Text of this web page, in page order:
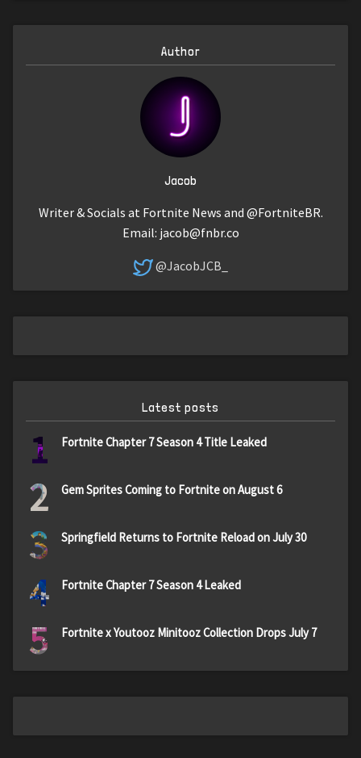
Author
Jacob
Writer & Socials at Fortnite News and @FortniteBR.
Email: jacob@fnbr.co
@JacobJCB_
Latest posts
1 Fortnite Chapter 7 Season 4 Title Leaked
2 Gem Sprites Coming to Fortnite on August 6
3 Springfield Returns to Fortnite Reload on July 30
4 Fortnite Chapter 7 Season 4 Leaked
5 Fortnite x Youtooz Minitooz Collection Drops July 7